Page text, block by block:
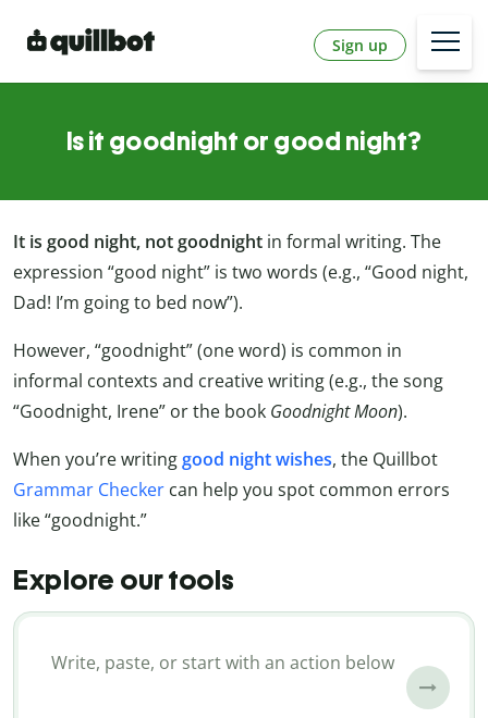
Sign up
Is it goodnight or good night?
It is good night, not goodnight in formal writing. The
expression “good night” is two words (e.g., “Good night,
Dad! I’m going to bed now”).
However, “goodnight” (one word) is common in
informal contexts and creative writing (e.g., the song
“Goodnight, Irene” or the book Goodnight Moon).
When you’re writinggood night wishes, the Quillbot
Grammar Checker can help you spot common errors
like “goodnight.”
Explore our tools